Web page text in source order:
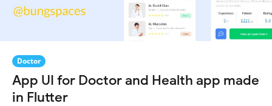
Doctor
App UI for Doctor and Health app made
in Flutter